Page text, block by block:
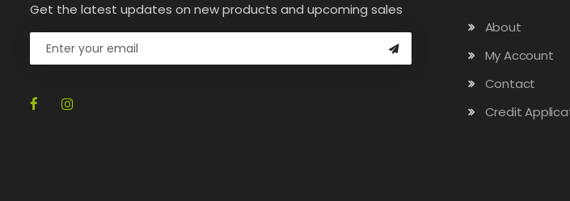
Get the latest updates on new products and upcoming sales
About
My Account
Contact
Credit